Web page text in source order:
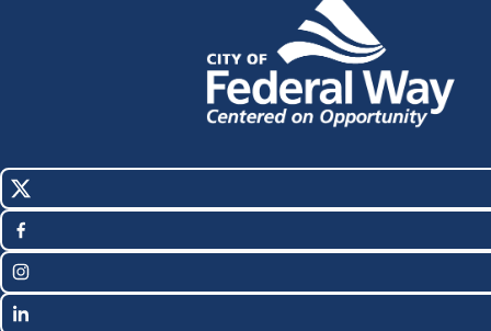
Social
Media
Links
X
(Twitter)
Facebook
Instagram
LinkedIn